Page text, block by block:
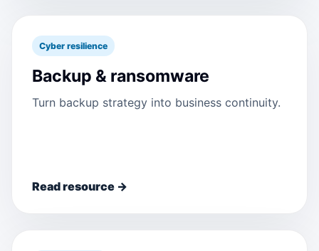
Cyber resilience
Backup & ransomware
Turn backup strategy into business continuity.
Read resource →